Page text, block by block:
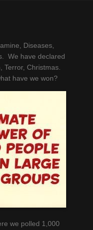
Diseases,
We have declared
Terror, Christmas.
have we won?
we polled 1,000